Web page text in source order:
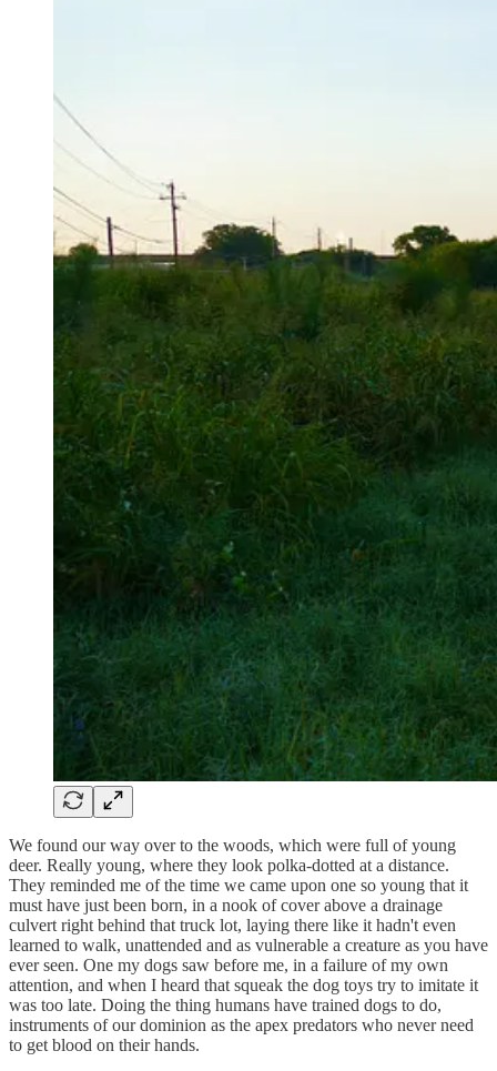
We found our way over to the woods, which were full of young
deer. Really young, where they look polka-dotted at a distance.
They reminded me of the time we came upon one so young that it
must have just been born, in a nook of cover above a drainage
culvert right behind that truck lot, laying there like it hadn't even
learned to walk, unattended and as vulnerable a creature as you have
ever seen. One my dogs saw before me, in a failure of my own
attention, and when I heard that squeak the dog toys try to imitate it
was too late. Doing the thing humans have trained dogs to do,
instruments of our dominion as the apex predators who never need
to get blood on their hands.